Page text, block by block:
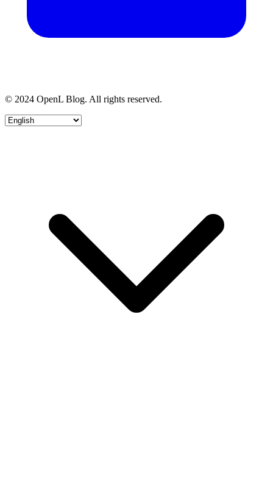
© 2024 OpenL Blog. All rights reserved.